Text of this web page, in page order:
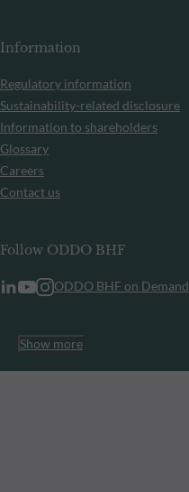
Information
Regulatory information
Sustainability-related disclosure
Information to shareholders
Glossary
Careers
Contact us
Follow ODDO BHF
ODDO BHF on Demand
Show more